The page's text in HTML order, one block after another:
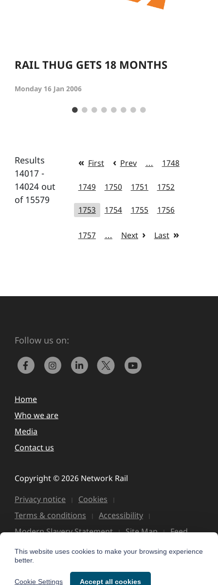
RAIL THUG GETS 18 MONTHS
Monday 16 Jan 2006
Results
14017 -
14024 out
of 15579
First Prev … 1748
1749 1750 1751 1752
1753 1754 1755 1756
1757 … Next Last
Follow us on:
Home
Who we are
Media
Contact us
Copyright © 2026 Network Rail
Privacy notice
Cookies
Terms & conditions
Accessibility
Modern Slavery Statement
Site Map Feed
This website uses cookies to make your browsing experience
better.
Cookie Settings Accept all cookies